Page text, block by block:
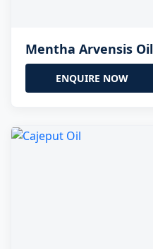
Mentha Arvensis Oil
ENQUIRE NOW